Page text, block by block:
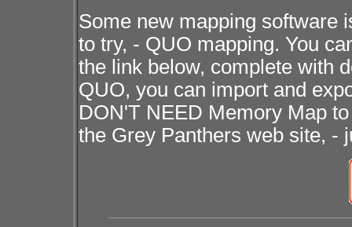
Some new mapping software
to try, - QUO mapping. You
the link below, complete with
QUO, you can import and
DON'T NEED Memory Map
the Grey Panthers web site, -